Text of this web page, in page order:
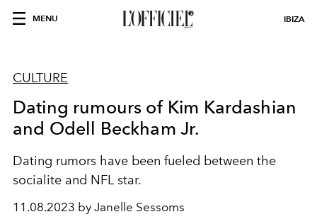
MENU IBIZA
CULTURE
Dating rumours of Kim Kardashian
and Odell Beckham Jr.
Dating rumors have been fueled between the
socialite and NFL star.
11.08.2023 by Janelle Sessoms